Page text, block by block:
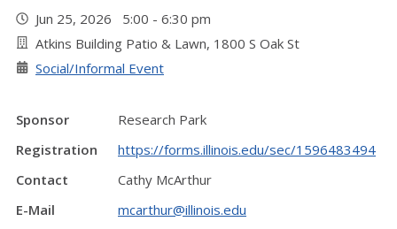
Jun 25, 2026 5:00 - 6:30 pm
Atkins Building Patio & Lawn, 1800 S Oak St
Social/Informal Event
Sponsor
Research Park
Registration
https://forms.illinois.edu/sec/1596483494
Contact
Cathy McArthur
E-Mail
mcarthur@illinois.edu